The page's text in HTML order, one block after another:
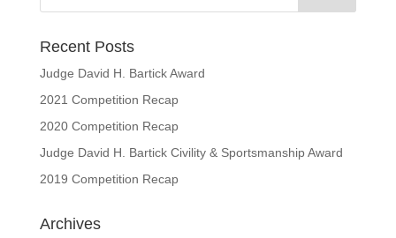
Recent Posts
Judge David H. Bartick Award
2021 Competition Recap
2020 Competition Recap
Judge David H. Bartick Civility & Sportsmanship Award
2019 Competition Recap
Archives